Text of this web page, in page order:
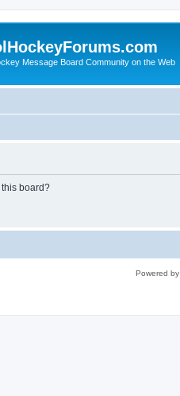
Message Board Community on the Web
board?
Powered by